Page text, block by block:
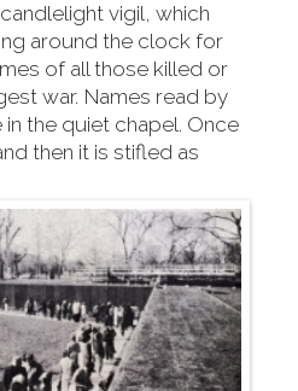
vigil, which
around the clock for
of all those killed or
war. Names read by
the quiet chapel. Once
then it is stifled as